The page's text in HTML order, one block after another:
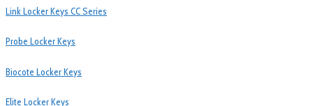
Link Locker Keys CC Series
Probe Locker Keys
Biocote Locker Keys
Elite Locker Keys